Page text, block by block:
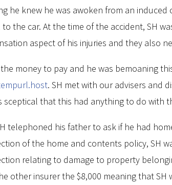
he knew he was awoken from an
to the car. At the time of the accident, SH
aspect of his injuries and they also
money to pay and he was bemoaning
. SH met with our advisers and
sceptical that this had anything to do with
telephoned his father to ask if he had
of the home and contents policy, SH
relating to damage to property
other insurer the $8,000 meaning that